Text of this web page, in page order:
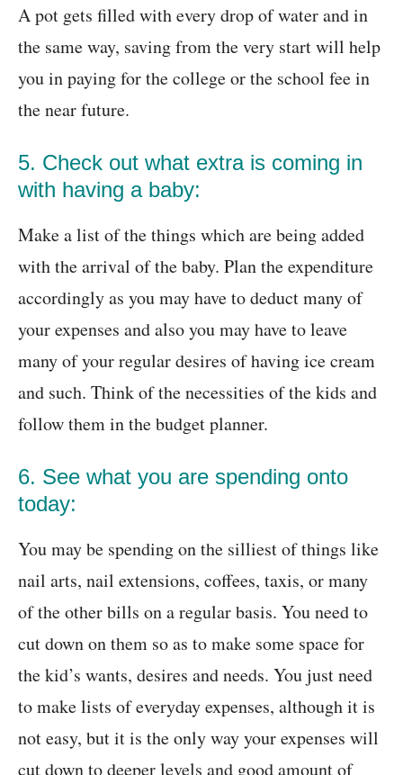
A pot gets filled with every drop of water and in
the same way, saving from the very start will help
you in paying for the college or the school fee in
the near future.
5. Check out what extra is coming in
with having a baby:
Make a list of the things which are being added
with the arrival of the baby. Plan the expenditure
accordingly as you may have to deduct many of
your expenses and also you may have to leave
many of your regular desires of having ice cream
and such. Think of the necessities of the kids and
follow them in the budget planner.
6. See what you are spending onto
today:
You may be spending on the silliest of things like
nail arts, nail extensions, coffees, taxis, or many
of the other bills on a regular basis. You need to
cut down on them so as to make some space for
the kid’s wants, desires and needs. You just need
to make lists of everyday expenses, although it is
not easy, but it is the only way your expenses will
cut down to deeper levels and good amount of